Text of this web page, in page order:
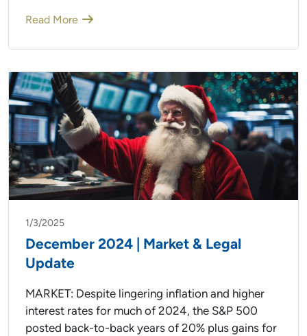
Read More
1/3/2025
December 2024 | Market & Legal
Update
MARKET: Despite lingering inflation and higher
interest rates for much of 2024, the S&P 500
posted back-to-back years of 20% plus gains for